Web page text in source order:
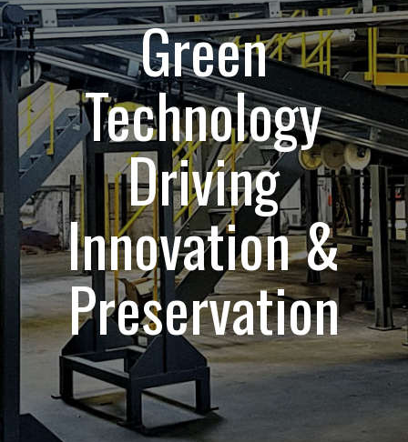
Green
Technology
Driving
Innovation &
Preservation